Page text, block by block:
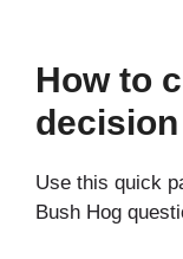
How to
Use this quick
Bush Hog